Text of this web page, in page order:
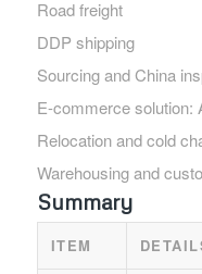
Road freight
DDP shipping
Sourcing and China
E-commerce solution:
Relocation and cold
Warehousing and
Summary
ITEM